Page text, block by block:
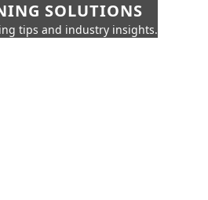
SOLUTIONS
tips and industry insights.